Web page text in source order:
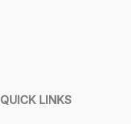
QUICK LINKS